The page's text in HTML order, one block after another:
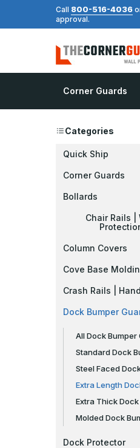
Call 800-516-4036
approval.
Corner Guards
Categories
Quick Ship
Corner Guards
Bollards
Chair Rails |
Column Covers
Cove Base
Crash Rails |
Dock Bumper
All Dock Bumper
Standard Dock
Steel Faced
Extra Length
Extra Thick
Molded Dock
Dock Protector